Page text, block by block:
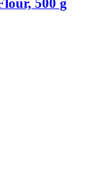
500 g